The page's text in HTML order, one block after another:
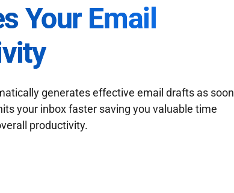
Your Email
generates effective email drafts as soon
your inbox faster saving you valuable time
productivity.